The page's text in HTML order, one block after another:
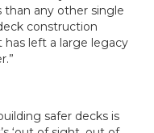
any other single
construction
left a large legacy
safer decks is